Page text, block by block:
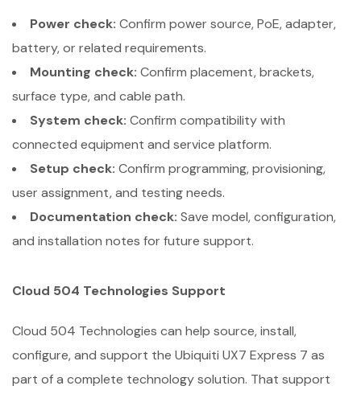
Power check: Confirm power source, PoE, adapter,
battery, or related requirements.
Mounting check: Confirm placement, brackets,
surface type, and cable path.
System check: Confirm compatibility with
connected equipment and service platform.
Setup check: Confirm programming, provisioning,
user assignment, and testing needs.
Documentation check: Save model, configuration,
and installation notes for future support.
Cloud 504 Technologies Support
Cloud 504 Technologies can help source, install,
configure, and support the Ubiquiti UX7 Express 7 as
part of a complete technology solution. That support